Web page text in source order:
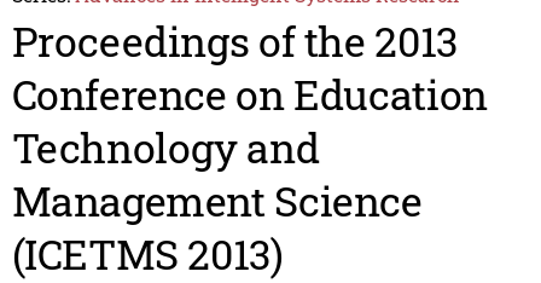
Proceedings of the 2013
Conference on Education
Technology and
Management Science
(ICETMS 2013)